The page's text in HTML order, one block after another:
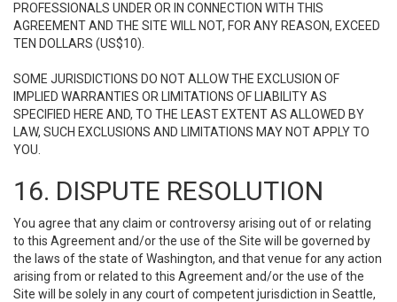
PROFESSIONALS UNDER OR IN CONNECTION WITH THIS
AGREEMENT AND THE SITE WILL NOT, FOR ANY REASON, EXCEED
TEN DOLLARS (US$10).
SOME JURISDICTIONS DO NOT ALLOW THE EXCLUSION OF
IMPLIED WARRANTIES OR LIMITATIONS OF LIABILITY AS
SPECIFIED HERE AND, TO THE LEAST EXTENT AS ALLOWED BY
LAW, SUCH EXCLUSIONS AND LIMITATIONS MAY NOT APPLY TO
YOU.
16. DISPUTE RESOLUTION
You agree that any claim or controversy arising out of or relating
to this Agreement and/or the use of the Site will be governed by
the laws of the state of Washington, and that venue for any action
arising from or related to this Agreement and/or the use of the
Site will be solely in any court of competent jurisdiction in Seattle,